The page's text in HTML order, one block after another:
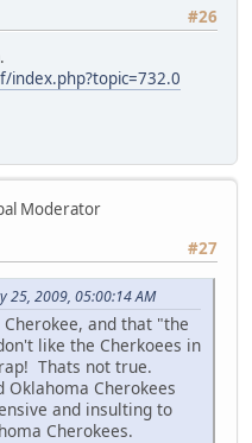
#26
Moderator
#27
25, 2009, 05:00:14 AM
and that "the
like the Cherkoees in
Thats not true.
Oklahoma Cherokees
and insulting to
Cherokees.